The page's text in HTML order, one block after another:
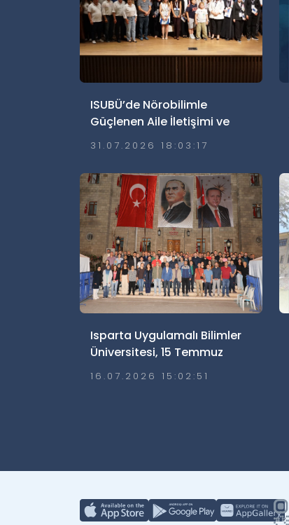
ISUBÜ’de Nörobilimle
Güçlenen Aile İletişimi ve
Ailelerde Güvenli
Gerçekleştirildi
31.07.2026 18:03:17
Isparta Uygulamalı Bilimler
Üniversitesi, 15 Temmuz
Demokrasi ve Millî Birlik
16.07.2026 15:02:51